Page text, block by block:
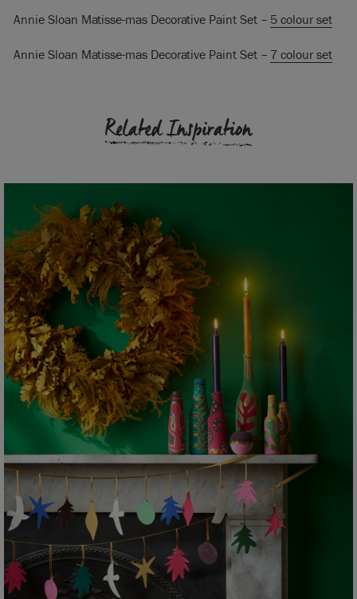
Annie Sloan Matisse-mas Decorative Paint Set – 5 colour set
Annie Sloan Matisse-mas Decorative Paint Set – 7 colour set
Related Inspiration